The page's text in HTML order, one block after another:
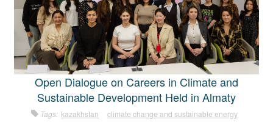
Open Dialogue on Careers in Climate and
Sustainable Development Held in Almaty
Tags: kazakhstan
climate change and sustainable energy